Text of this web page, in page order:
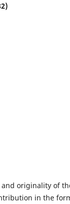
originality of
in the